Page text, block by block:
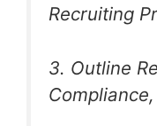
Recruiting
3. Outline